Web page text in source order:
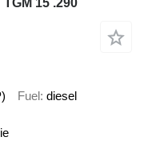
15 .290
Fuel diesel